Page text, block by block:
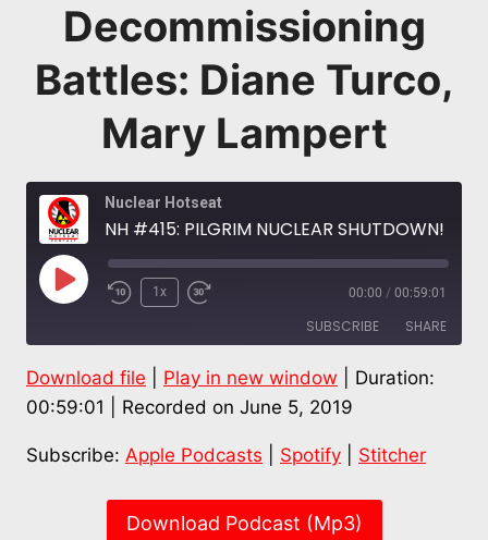
Decommissioning
Battles: Diane Turco,
Mary Lampert
Nuclear Hotseat
Play
1x 00:00 / 00:59:01
SUBSCRIBE SHARE
Apple Podcasts Spotify
RSS FEED
SHARE
Download file Play in new window
Duration:
00:59:01
Recorded on June 5, 2019
Subscribe: Apple Podcasts Spotify Stitcher
Download Podcast (Mp3)